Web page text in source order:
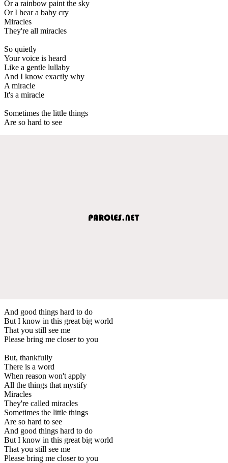
Or a rainbow paint the sky
Or I hear a baby cry
Miracles
They're all miracles
So quietly
Your voice is heard
Like a gentle lullaby
And I know exactly why
A miracle
It's a miracle
Sometimes the little things
Are so hard to see
And good things hard to do
But I know in this great big world
That you still see me
Please bring me closer to you
But, thankfully
There is a word
When reason won't apply
All the things that mystify
Miracles
They're called miracles
Sometimes the little things
Are so hard to see
And good things hard to do
But I know in this great big world
That you still see me
Please bring me closer to you